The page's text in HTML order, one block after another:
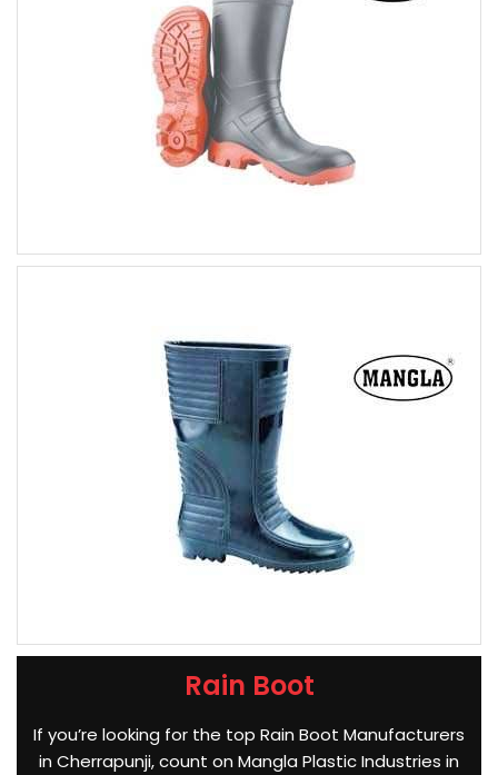
Rain Boot
If you’re looking for the top Rain Boot Manufacturers
in Cherrapunji, count on Mangla Plastic Industries in